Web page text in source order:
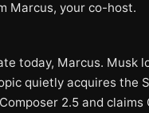
Marcus, your co-host.
today, Marcus. Musk
quietly acquires the
2.5 and